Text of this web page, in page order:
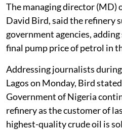
The managing director (MD)
David Bird, said the refinery
government agencies,
final pump price of petrol in
Addressing journalists
Lagos on Monday, Bird
Government of Nigeria
refinery as the customer of
highest-quality crude oil is